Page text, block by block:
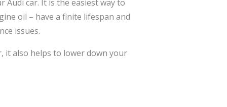
car. It is the easiest way to
oil – have a finite lifespan and
issues.
it also helps to lower down your